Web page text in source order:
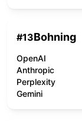
#13Bohning
OpenAI
Anthropic
Perplexity
Gemini